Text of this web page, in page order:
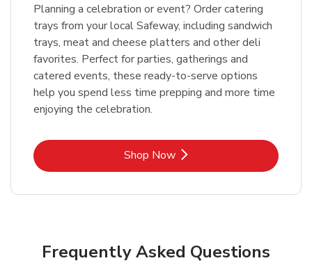
Planning a celebration or event? Order catering
trays from your local Safeway, including sandwich
trays, meat and cheese platters and other deli
favorites. Perfect for parties, gatherings and
catered events, these ready-to-serve options
help you spend less time prepping and more time
enjoying the celebration.
Shop NowLink Opens in New Tab
Frequently Asked Questions